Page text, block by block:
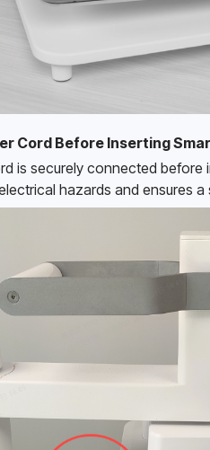
Cord Before Inserting
is securely connected
hazards and ensures